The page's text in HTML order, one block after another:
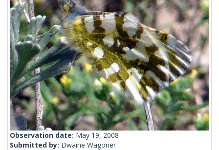
Observation date: May 19, 2008
Submitted by: Dwaine Wagoner